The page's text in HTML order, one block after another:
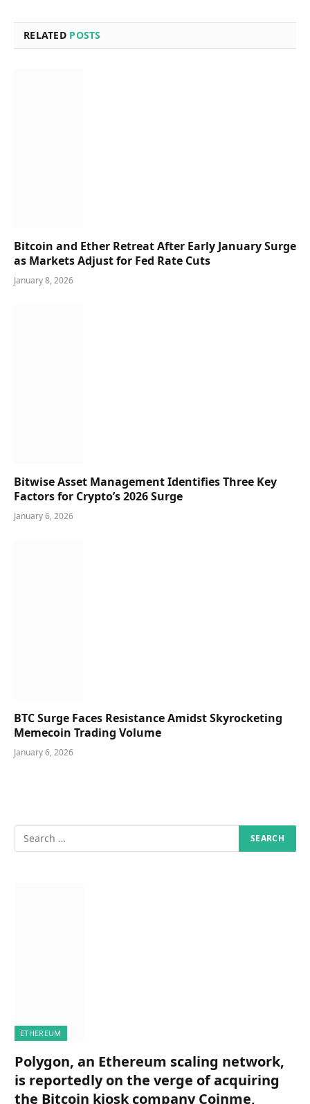
RELATED POSTS
Bitcoin and Ether Retreat After Early January Surge
as Markets Adjust for Fed Rate Cuts
January 8, 2026
Bitwise Asset Management Identifies Three Key
Factors for Crypto’s 2026 Surge
January 6, 2026
BTC Surge Faces Resistance Amidst Skyrocketing
Memecoin Trading Volume
January 6, 2026
ETHEREUM
Polygon, an Ethereum scaling network,
is reportedly on the verge of acquiring
the Bitcoin kiosk company Coinme,